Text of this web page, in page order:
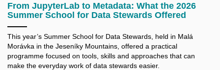
From JupyterLab to Metadata: What the 2026
Summer School for Data Stewards Offered
This year’s Summer School for Data Stewards, held in Malá
Morávka in the Jeseníky Mountains, offered a practical
programme focused on tools, skills and approaches that can
make the everyday work of data stewards easier.